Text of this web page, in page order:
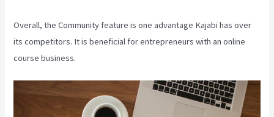
Overall, the Community feature is one advantage Kajabi has over
its competitors. It is beneficial for entrepreneurs with an online
course business.